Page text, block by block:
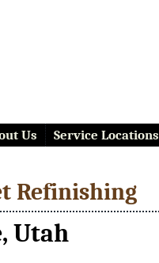
Us Service Locations
Refinishing
Utah